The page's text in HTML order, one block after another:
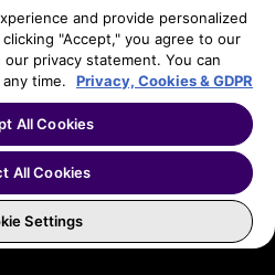
and provide personalized
"Accept," you agree to our
privacy statement. You can
time.
Privacy, Cookies & GDPR
All Cookies
All Cookies
Settings